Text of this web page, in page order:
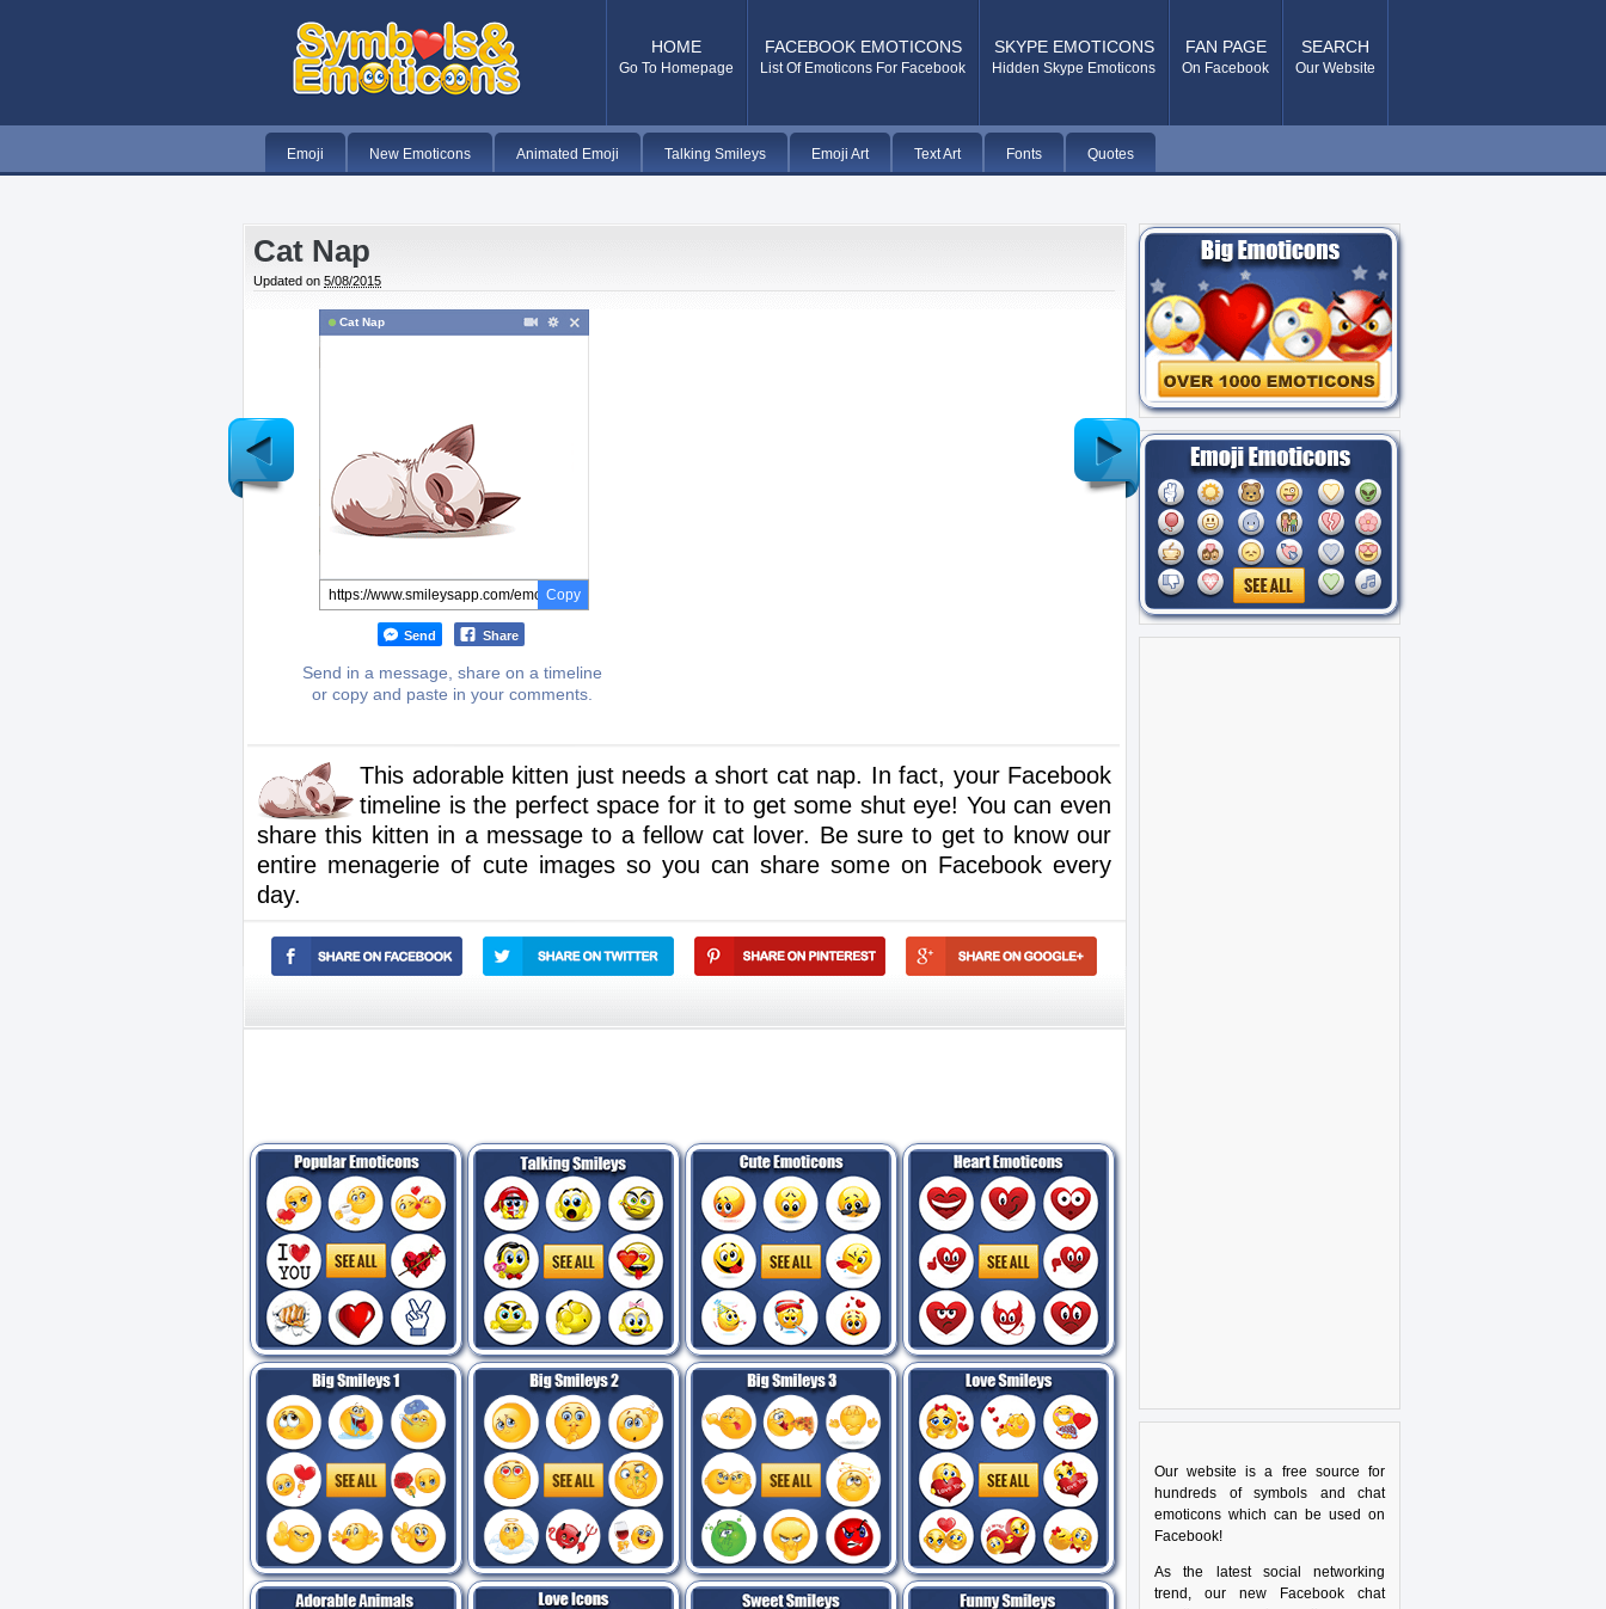
HOME
Go To Homepage
FACEBOOK EMOTICONS
List Of Emoticons For Facebook
SKYPE EMOTICONS
Hidden Skype Emoticons
FAN PAGE
On Facebook
SEARCH
Our Website
Emoji New Emoticons Animated Emoji Talking Smileys Emoji Art Text Art Fonts Quotes
Cat Nap
Updated on 5/08/2015
Cat Nap
Copy
Send Share
Send in a message, share on a timeline
or copy and paste in your comments.
This adorable kitten just needs a short cat nap. In fact, your Facebook
timeline is the perfect space for it to get some shut eye! You can even
share this kitten in a message to a fellow cat lover. Be sure to get to know our
entire menagerie of cute images so you can share some on Facebook every
day.
Newer
Post
Older
Post
Our website is a free source for
hundreds of symbols and chat
emoticons which can be used on
Facebook!
As the latest social networking
trend, our new Facebook chat